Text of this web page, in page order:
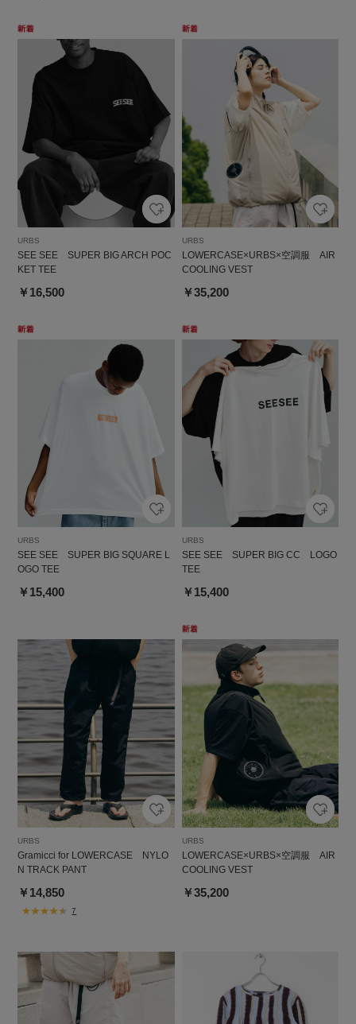
URBS
SEE SEE SUPER BIG ARCH POC
KET TEE
￥16,500
URBS
LOWERCASE×URBS×空調服 AIR
COOLING VEST
￥35,200
URBS
SEE SEE SUPER BIG SQUARE L
OGO TEE
￥15,400
URBS
SEE SEE SUPER BIG CC LOGO
TEE
￥15,400
URBS
Gramicci for LOWERCASE NYLO
N TRACK PANT
￥14,850
7
URBS
LOWERCASE×URBS×空調服 AIR
COOLING VEST
￥35,200